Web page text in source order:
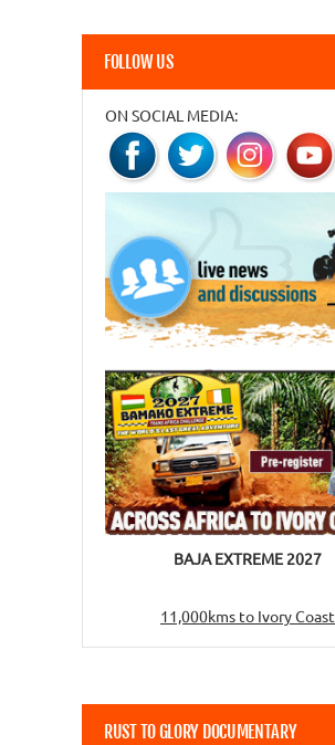
FOLLOW US
ON SOCIAL MEDIA:
BAJA EXTREME 2027
11,000kms to Ivory Coast
RUST TO GLORY DOCUMENTARY